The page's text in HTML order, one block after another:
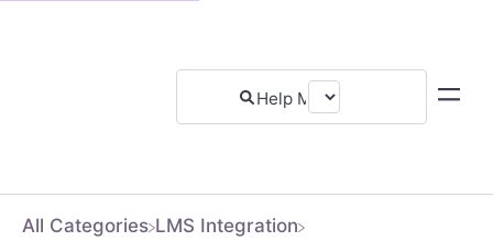
All Categories ​LMS Integration